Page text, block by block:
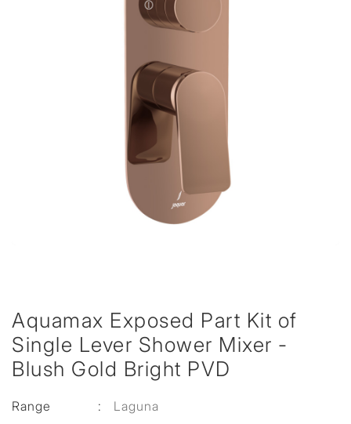
Aquamax Exposed Part Kit of
Single Lever Shower Mixer -
Blush Gold Bright PVD
Range :
Laguna